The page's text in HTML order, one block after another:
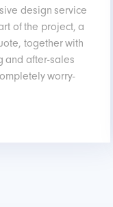
design service
of the project, a
together with
and after-sales
worry-